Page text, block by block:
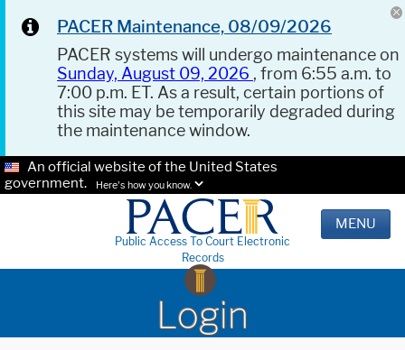
PACER Maintenance, 08/09/2026
PACER systems will undergo maintenance on
Sunday, August 09, 2026 , from 6:55 a.m. to
7:00 p.m. ET. As a result, certain portions of
this site may be temporarily degraded during
the maintenance window.
An official website of the United States
government.
Here's how you know.
Public Access To Court Electronic
Records
MENU
Login